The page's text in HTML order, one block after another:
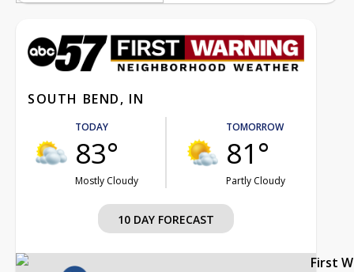
SOUTH BEND, IN
TODAY
83°
Mostly Cloudy
TOMORROW
81°
Partly Cloudy
10 DAY FORECAST
First